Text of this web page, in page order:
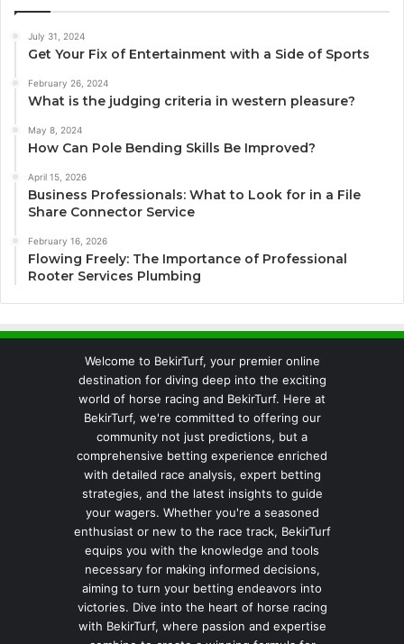
July 31, 2024
Get Your Fix of Entertainment with a Side of Sports
February 26, 2024
What is the judging criteria in western pleasure?
May 8, 2024
How Can Pole Bending Skills Be Improved?
April 15, 2026
Business Professionals: What to Look for in a File
Share Connector Service
February 16, 2026
Flowing Freely: The Importance of Professional
Rooter Services Plumbing
Welcome to BekirTurf, your premier online
destination for diving deep into the exciting
world of horse racing and BekirTurf. Here at
BekirTurf, we're committed to offering our
community not just predictions, but a
comprehensive betting experience enriched
with detailed race analysis, expert betting
strategies, and the latest insights to guide
your wagers. Whether you're a seasoned
enthusiast or new to the race track, BekirTurf
equips you with the knowledge and tools
necessary for making informed decisions,
aiming to turn your betting endeavors into
victories. Dive into the heart of horse racing
with BekirTurf, where passion and expertise